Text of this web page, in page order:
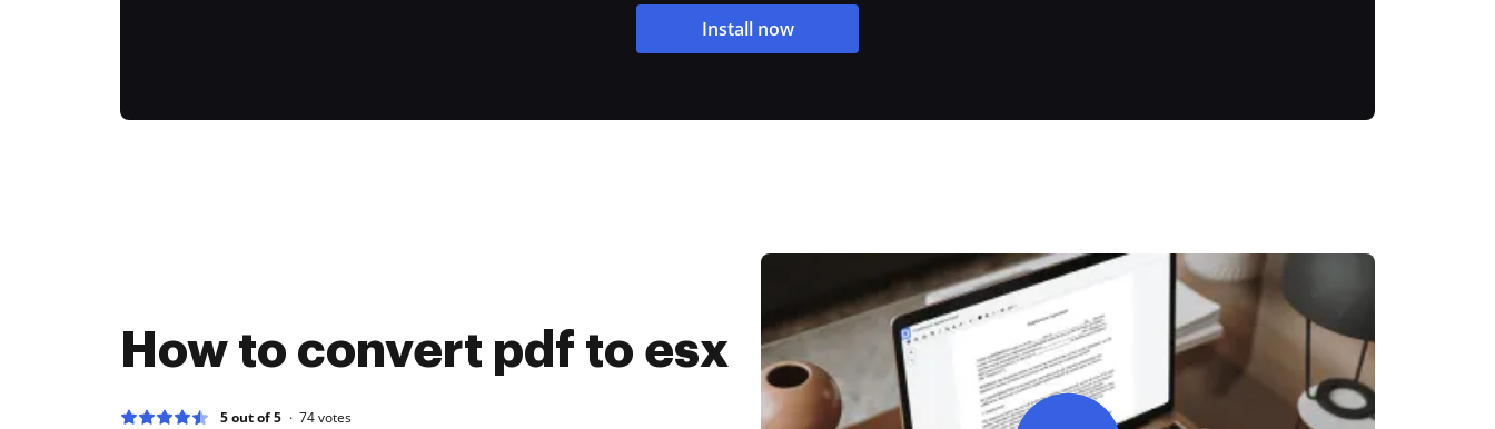
Install now
How to convert pdf to esx
5 out of 5 74votes